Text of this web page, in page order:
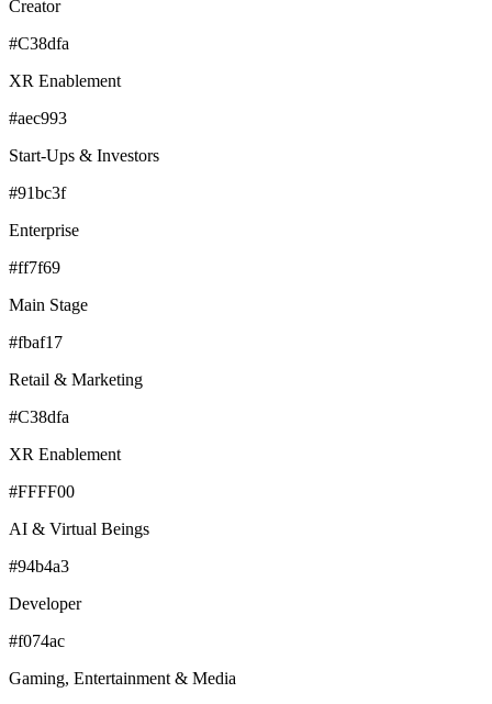
Creator
#C38dfa
XR Enablement
#aec993
Start-Ups & Investors
#91bc3f
Enterprise
#ff7f69
Main Stage
#fbaf17
Retail & Marketing
#C38dfa
XR Enablement
#FFFF00
AI & Virtual Beings
#94b4a3
Developer
#f074ac
Gaming, Entertainment & Media